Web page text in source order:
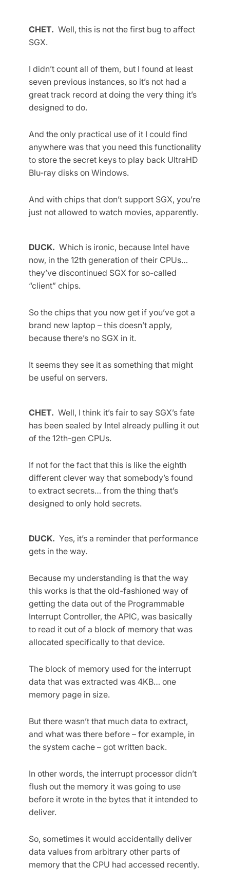
CHET. Well, this is not the first bug to affect
SGX.
I didn’t count all of them, but I found at least
seven previous instances, so it’s not had a
great track record at doing the very thing it’s
designed to do.
And the only practical use of it I could find
anywhere was that you need this functionality
to store the secret keys to play back UltraHD
Blu-ray disks on Windows.
And with chips that don’t support SGX, you’re
just not allowed to watch movies, apparently.
DUCK. Which is ironic, because Intel have
now, in the 12th generation of their CPUs…
they’ve discontinued SGX for so-called
“client” chips.
So the chips that you now get if you’ve got a
brand new laptop – this doesn’t apply,
because there’s no SGX in it.
It seems they see it as something that might
be useful on servers.
CHET. Well, I think it’s fair to say SGX’s fate
has been sealed by Intel already pulling it out
of the 12th-gen CPUs.
If not for the fact that this is like the eighth
different clever way that somebody’s found
to extract secrets… from the thing that’s
designed to only hold secrets.
DUCK. Yes, it’s a reminder that performance
gets in the way.
Because my understanding is that the way
this works is that the old-fashioned way of
getting the data out of the Programmable
Interrupt Controller, the APIC, was basically
to read it out of a block of memory that was
allocated specifically to that device.
The block of memory used for the interrupt
data that was extracted was 4KB… one
memory page in size.
But there wasn’t that much data to extract,
and what was there before – for example, in
the system cache – got written back.
In other words, the interrupt processor didn’t
flush out the memory it was going to use
before it wrote in the bytes that it intended to
deliver.
So, sometimes it would accidentally deliver
data values from arbitrary other parts of
memory that the CPU had accessed recently.